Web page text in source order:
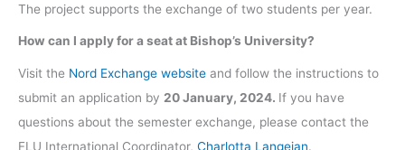
The project supports the exchange of two students per year.
How can I apply for a seat at Bishop’s University?
Visit the Nord Exchange website and follow the instructions to
submit an application by 20 January, 2024. If you have
questions about the semester exchange, please contact the
FLU International Coordinator, Charlotta Langejan.